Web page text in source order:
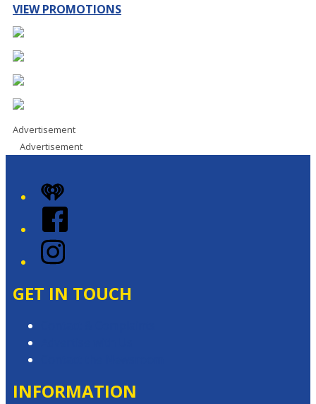
VIEW PROMOTIONS
Advertisement
Advertisement
iHeart
Facebook
Instagram
GET IN TOUCH
INFORMATION